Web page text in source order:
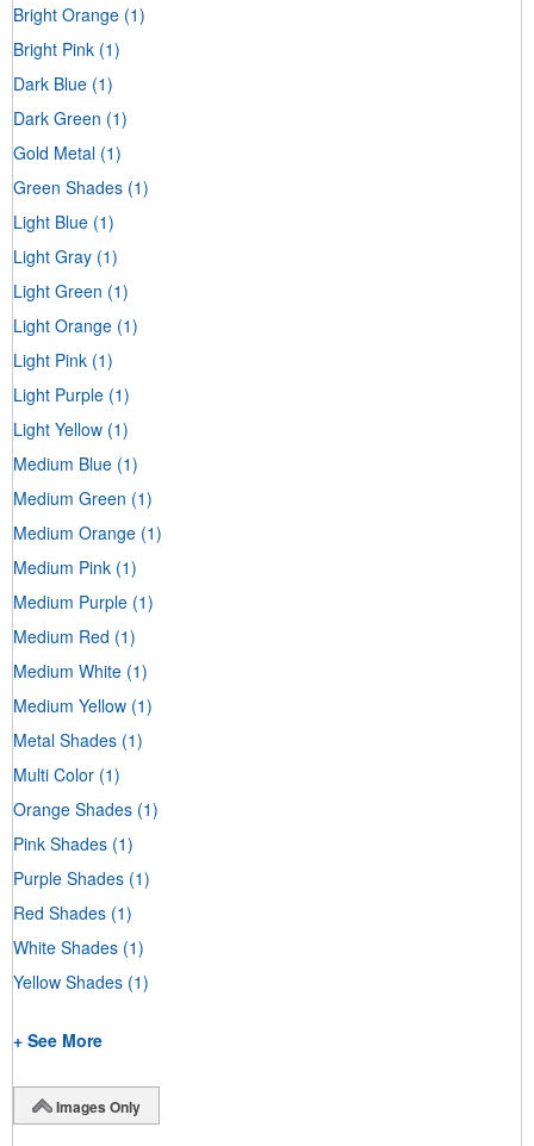
Bright Orange (1)
Bright Pink (1)
Dark Blue (1)
Dark Green (1)
Gold Metal (1)
Green Shades (1)
Light Blue (1)
Light Gray (1)
Light Green (1)
Light Orange (1)
Light Pink (1)
Light Purple (1)
Light Yellow (1)
Medium Blue (1)
Medium Green (1)
Medium Orange (1)
Medium Pink (1)
Medium Purple (1)
Medium Red (1)
Medium White (1)
Medium Yellow (1)
Metal Shades (1)
Multi Color (1)
Orange Shades (1)
Pink Shades (1)
Purple Shades (1)
Red Shades (1)
White Shades (1)
Yellow Shades (1)
+ See More
Images Only